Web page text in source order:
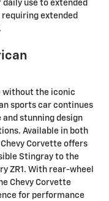
use to extended
extended
without the iconic
sports car continues
stunning design
Available in both
Corvette offers
Stingray to the
ZR1. With rear-wheel
Chevy Corvette
for performance